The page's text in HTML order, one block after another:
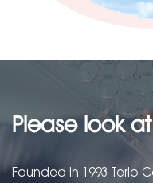
Please look
Founded in 1993 Terio